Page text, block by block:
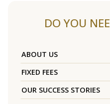
DO YOU
ABOUT US
FIXED FEES
OUR SUCCESS STORIES